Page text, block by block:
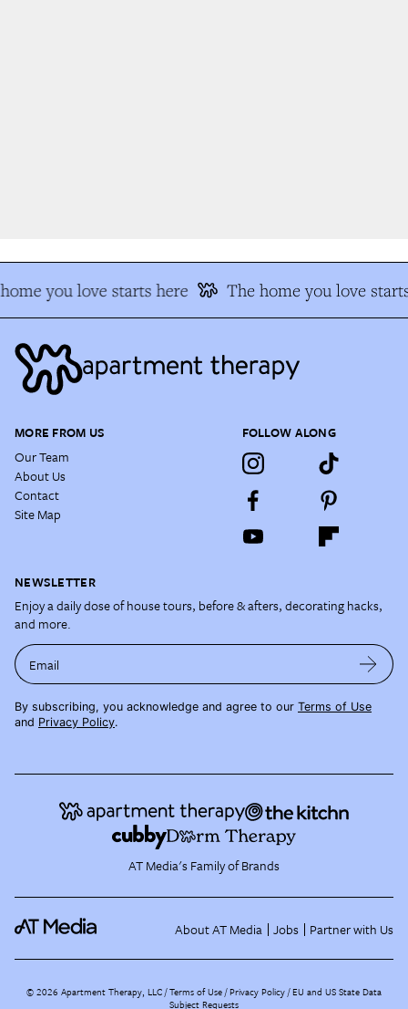
you love starts here The home you love
MORE FROM US
Our Team
About Us
Contact
Site Map
FOLLOW ALONG
NEWSLETTER
Enjoy a daily dose of house tours, before & afters, decorating hacks,
and more.
Email
By subscribing, you acknowledge and agree to our Terms of Use
and Privacy Policy.
AT Media's Family of Brands
About AT Media Jobs Partner with Us
©2026 Apartment Therapy, LLC /Terms of Use Privacy Policy EU and US State Data
Subject Requests